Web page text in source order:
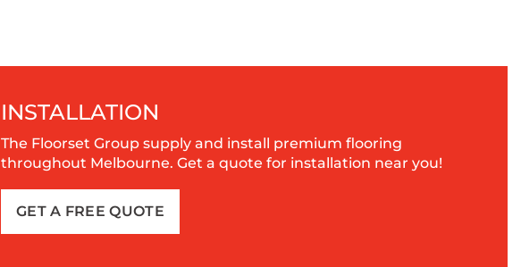
INSTALLATION
The Floorset Group supply and install premium flooring
throughout Melbourne. Get a quote for installation near you!
GET A FREE QUOTE